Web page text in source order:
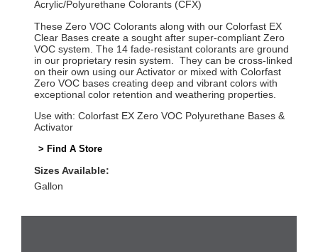
Acrylic/Polyurethane Colorants (CFX)
These Zero VOC Colorants along with our Colorfast EX
Clear Bases create a sought after super-compliant Zero
VOC system. The 14 fade-resistant colorants are ground
in our proprietary resin system. They can be cross-linked
on their own using our Activator or mixed with Colorfast
Zero VOC bases creating deep and vibrant colors with
exceptional color retention and weathering properties.
Use with: Colorfast EX Zero VOC Polyurethane Bases &
Activator
> Find A Store
Sizes Available:
Gallon